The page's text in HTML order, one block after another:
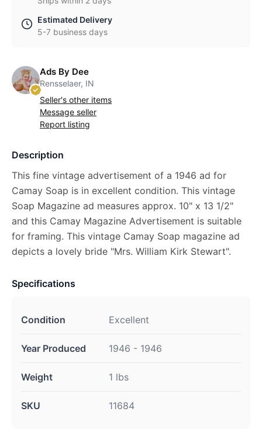
Estimated Delivery
5-7 business days
Ads By Dee
Rensselaer, IN
Seller's other items
Message seller
Report listing
Description
This fine vintage advertisement of a 1946 ad for
Camay Soap is in excellent condition. This vintage
Soap Magazine ad measures approx. 10" x 13 1/2"
and this Camay Magazine Advertisement is suitable
for framing. This vintage Camay Soap magazine ad
depicts a lovely bride "Mrs. William Kirk Stewart".
Specifications
Condition Excellent
Year Produced 1946 - 1946
Weight 1 lbs
SKU 11684